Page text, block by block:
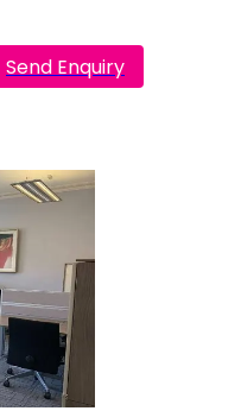
Send Enquiry